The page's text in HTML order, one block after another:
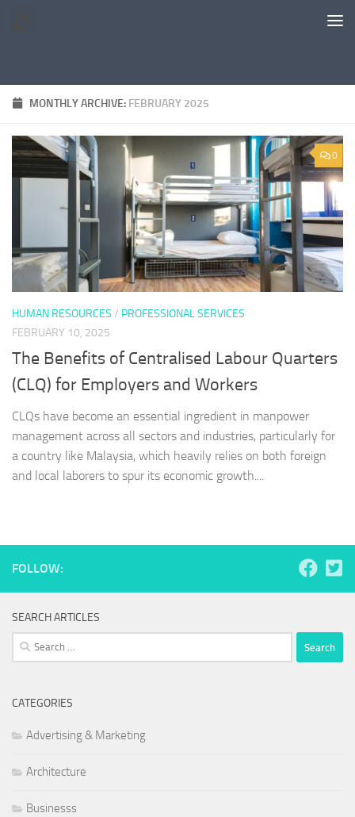
MONTHLY ARCHIVE: FEBRUARY 2025
0
HUMAN RESOURCES / PROFESSIONAL SERVICES
FEBRUARY 10, 2025
The Benefits of Centralised Labour Quarters
(CLQ) for Employers and Workers
CLQs have become an essential ingredient in manpower
management across all sectors and industries, particularly for
a country like Malaysia, which heavily relies on both foreign
and local laborers to spur its economic growth....
FOLLOW:
SEARCH ARTICLES
Search
for:
CATEGORIES
Advertising & Marketing
Architecture
Businesss